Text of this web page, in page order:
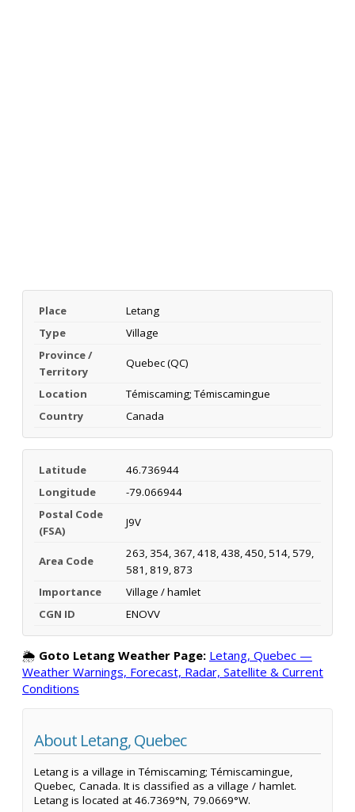
Place
Letang
Type
Village
Province /
Territory
Quebec (QC)
Location
Témiscaming; Témiscamingue
Country
Canada
Latitude
46.736944
Longitude
-79.066944
Postal Code
(FSA)
J9V
Area Code
263, 354, 367, 418, 438, 450, 514, 579,
581, 819, 873
Importance
Village / hamlet
CGN ID
ENOVV
🌦️ Goto Letang Weather Page: Letang, Quebec —
Weather Warnings, Forecast, Radar, Satellite & Current
Conditions
About Letang, Quebec
Letang is a village in Témiscaming; Témiscamingue,
Quebec, Canada. It is classified as a village / hamlet.
Letang is located at 46.7369°N, 79.0669°W.